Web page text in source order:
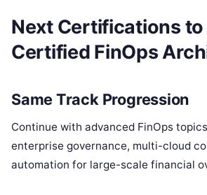
Next Certifications
Certified FinOps
Same Track Progression
Continue with advanced FinOps
enterprise governance, multi-cloud
automation for large-scale financial